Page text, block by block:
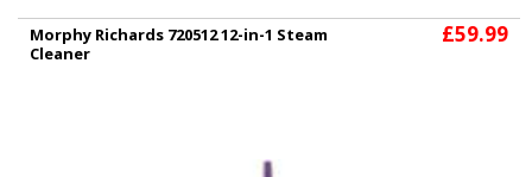
Morphy Richards 720512 12-in-1 Steam
Cleaner
£59.99